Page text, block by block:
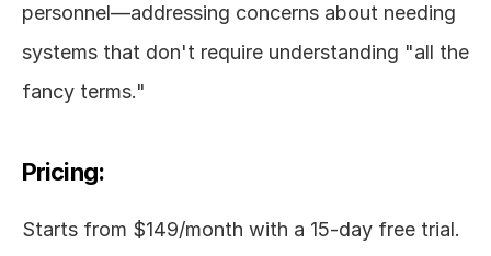
personnel—addressing concerns about needing
systems that don't require understanding "all the
fancy terms."
Pricing:
Starts from $149/month with a 15-day free trial.